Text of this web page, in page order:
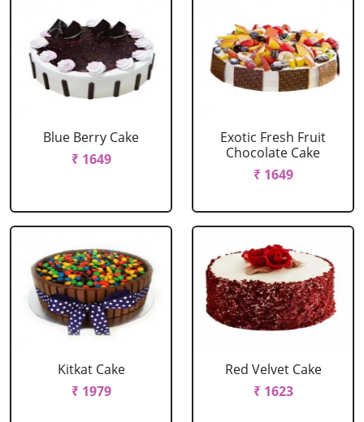
Blue Berry Cake
₹ 1649
Exotic Fresh Fruit
Chocolate Cake
₹ 1649
Kitkat Cake
₹ 1979
Red Velvet Cake
₹ 1623